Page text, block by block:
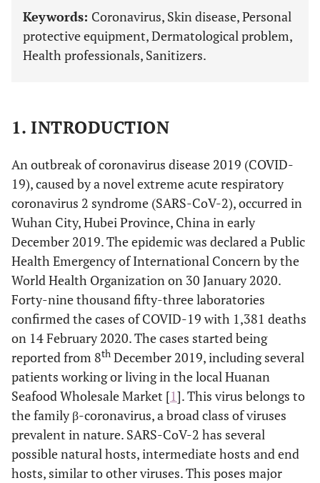
Keywords: Coronavirus, Skin disease, Personal
protective equipment, Dermatological problem,
Health professionals, Sanitizers.
1. INTRODUCTION
An outbreak of coronavirus disease 2019 (COVID-
19), caused by a novel extreme acute respiratory
coronavirus 2 syndrome (SARS-CoV-2), occurred in
Wuhan City, Hubei Province, China in early
December 2019. The epidemic was declared a Public
Health Emergency of International Concern by the
World Health Organization on 30 January 2020.
Forty-nine thousand fifty-three laboratories
confirmed the cases of COVID-19 with 1,381 deaths
on 14 February 2020. The cases started being
reported from 8th December 2019, including several
patients working or living in the local Huanan
Seafood Wholesale Market [1]. This virus belongs to
the family β-coronavirus, a broad class of viruses
prevalent in nature. SARS-CoV-2 has several
possible natural hosts, intermediate hosts and end
hosts, similar to other viruses. This poses major